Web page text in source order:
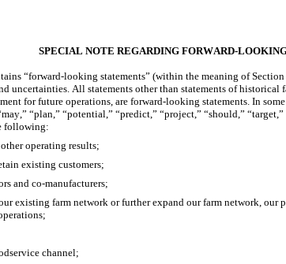
SPECIAL NOTE REGARDING FORWARD-
“forward-looking statements” (within the meaning of
uncertainties. All statements other than statements of
for future operations, are forward-looking statements. In
“plan,” “potential,” “predict,” “project,” “should,”
following:
operating results;
existing customers;
and co-manufacturers;
existing farm network or further expand our farm network, our
channel;